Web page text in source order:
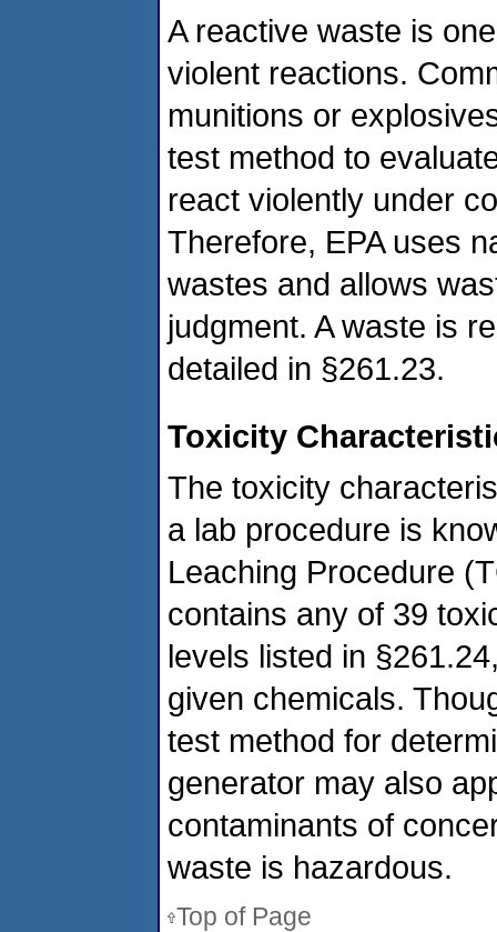
A reactive waste is
violent reactions.
munitions or
test method to
react violently under
Therefore, EPA uses
wastes and allows
judgment. A waste is
detailed in §261.23.
Toxicity
The toxicity
a lab procedure is
Leaching Procedure
contains any of 39
levels listed in
given chemicals.
test method for
generator may also
contaminants of
waste is hazardous.
Top of Page